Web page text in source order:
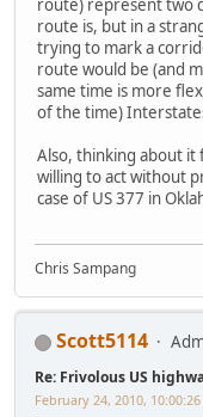
route) represent two
route is, but in a
trying to mark a
route would be (and
same time is more
of the time)
Also, thinking about it
willing to act without
case of US 377 in
Chris Sampang
Scott5114
Re: Frivolous US
February 24, 2010,